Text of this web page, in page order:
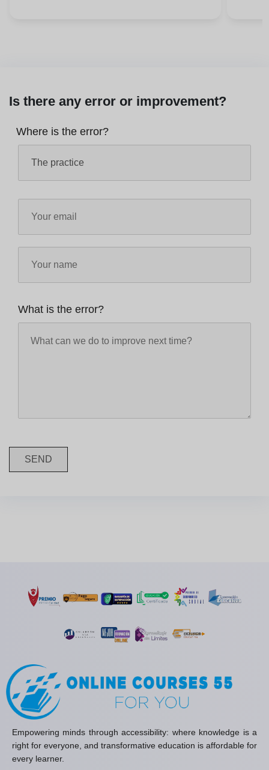
Is there any error or improvement?
Where is the error?
What is the error?
SEND
Empowering minds through accessibility: where knowledge is a
right for everyone, and transformative education is affordable for
every learner.